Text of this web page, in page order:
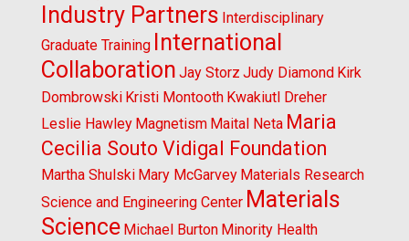
Industry Partners Interdisciplinary
Graduate Training
International
Collaboration Jay Storz Judy Diamond Kirk
Dombrowski Kristi Montooth Kwakiutl Dreher
Leslie Hawley Magnetism Maital Neta Maria
Cecilia Souto Vidigal Foundation
Martha Shulski Mary McGarvey Materials Research
Science and Engineering Center Materials
Science Michael Burton Minority Health